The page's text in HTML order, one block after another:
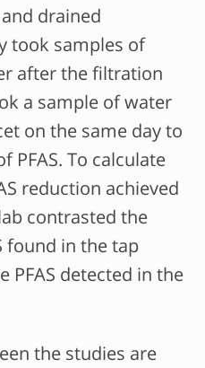
drained
took samples of
after the filtration
a sample of water
on the same day to
PFAS. To calculate
reduction achieved
contrasted the
found in the tap
PFAS detected in the
the studies are